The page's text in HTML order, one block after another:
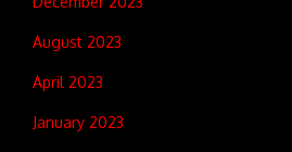
August 2023
April 2023
January 2023